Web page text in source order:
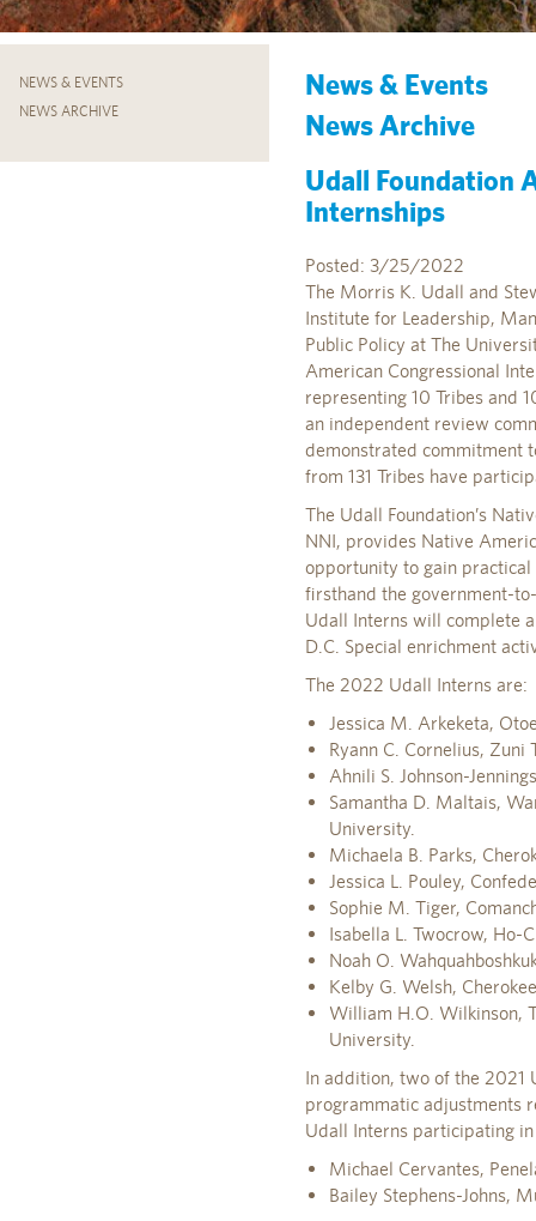
NEWS & EVENTS
NEWS ARCHIVE
News & Events
News Archive
Udall Foundation
Internships
Posted: 3/25/2022
The Morris K. Udall and
Institute for Leadership,
Public Policy at The
American Congressional
representing 10 Tribes and
an independent review
demonstrated commitment
from 131 Tribes have
The Udall Foundation’s
NNI, provides Native
opportunity to gain
firsthand the government-
Udall Interns will complete
D.C. Special enrichment
The 2022 Udall Interns are:
Jessica M. Arkeketa,
Ryann C. Cornelius,
Ahnili S. Johnson-
Samantha D. Maltais,
University.
Michaela B. Parks,
Jessica L. Pouley,
Sophie M. Tiger,
Isabella L. Twocrow, Ho-
Noah O.
Kelby G. Welsh,
William H.O. Wilkinson,
University.
In addition, two of the 2021
programmatic adjustments
Udall Interns participating
Michael Cervantes,
Bailey Stephens-Johns,